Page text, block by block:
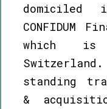
domiciled
CONFIDUM
which
standing
&